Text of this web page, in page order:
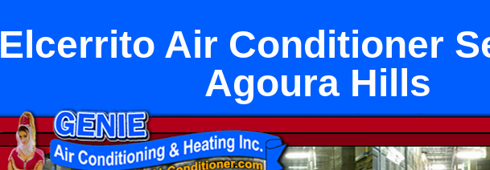
Elcerrito Air Conditioner
Agoura Hills